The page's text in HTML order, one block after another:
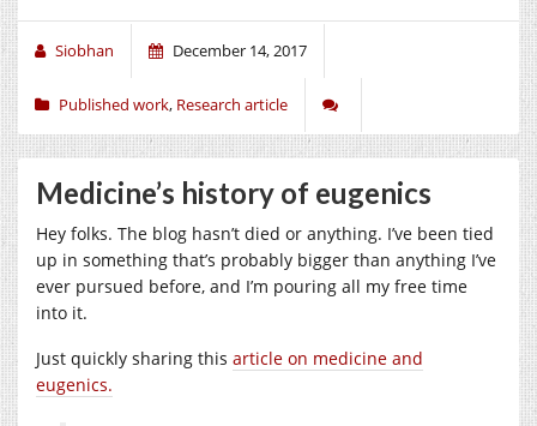
Siobhan December 14, 2017
Published work, Research article
Medicine’s history of eugenics
Hey folks. The blog hasn’t died or anything. I’ve been tied
up in something that’s probably bigger than anything I’ve
ever pursued before, and I’m pouring all my free time
into it.
Just quickly sharing this article on medicine and
eugenics.